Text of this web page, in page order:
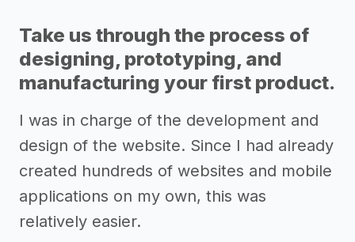
Take us through the process of
designing, prototyping, and
manufacturing your first product.
I was in charge of the development and
design of the website. Since I had already
created hundreds of websites and mobile
applications on my own, this was
relatively easier.